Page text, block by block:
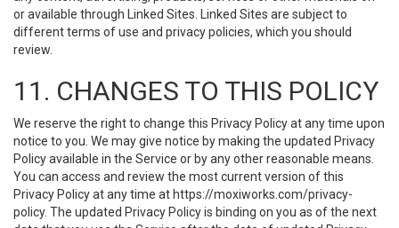
or available through Linked Sites. Linked Sites are subject to
different terms of use and privacy policies, which you should
review.
11. CHANGES TO THIS POLICY
We reserve the right to change this Privacy Policy at any time upon
notice to you. We may give notice by making the updated Privacy
Policy available in the Service or by any other reasonable means.
You can access and review the most current version of this
Privacy Policy at any time at https://moxiworks.com/privacy-
policy. The updated Privacy Policy is binding on you as of the next